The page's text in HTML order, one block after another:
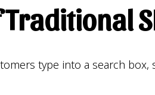
type into a search box,